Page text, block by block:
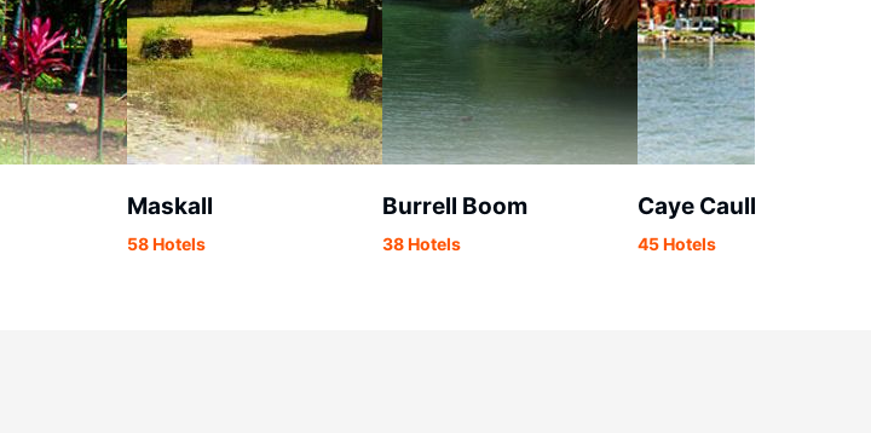
Maskall
58 Hotels
Burrell Boom
38 Hotels
Caye Caulker
45 Hotels